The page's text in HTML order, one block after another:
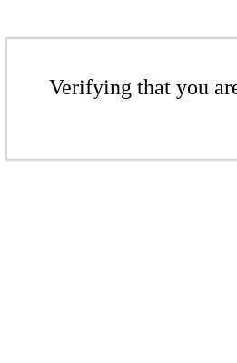
Verifying that you